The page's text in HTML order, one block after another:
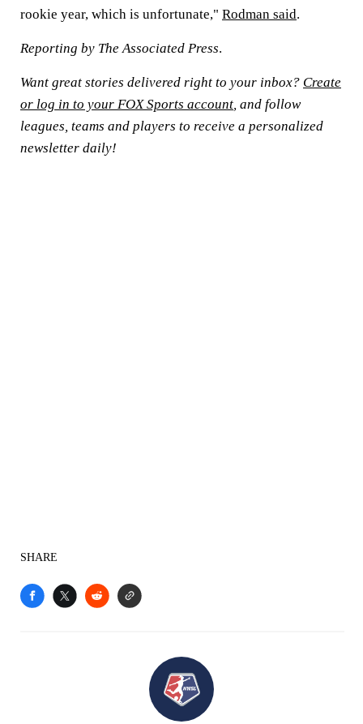
rookie year, which is unfortunate," Rodman said.
Reporting by The Associated Press.
Want great stories delivered right to your inbox? Create
or log in to your FOX Sports account, and follow
leagues, teams and players to receive a personalized
newsletter daily!
SHARE